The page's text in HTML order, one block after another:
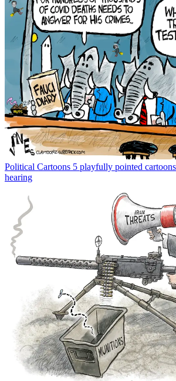
Political Cartoons 5 playfully pointed
hearing